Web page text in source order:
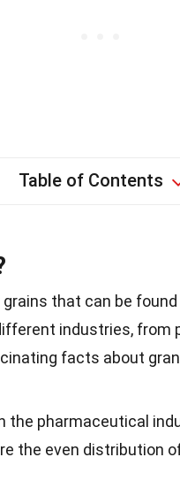
Table of Contents
that can be
industries, from
facts about
the pharmaceutical
the even distribution